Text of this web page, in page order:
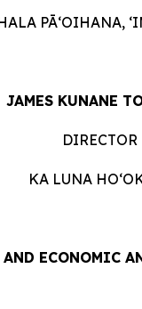
PĀʻOIHANA,
JAMES KUNANE
DIRECTOR
KA LUNA
AND ECONOMIC